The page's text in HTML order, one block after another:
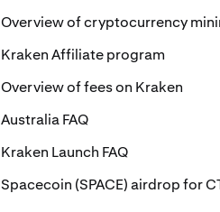
Overview of cryptocurrency
Kraken Affiliate program
Overview of fees on Kraken
Australia FAQ
Kraken Launch FAQ
Spacecoin (SPACE) airdrop for